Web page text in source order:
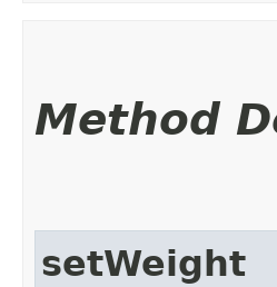
Method
setWeight